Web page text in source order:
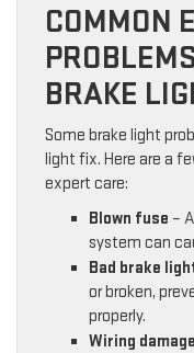
COMMON
BRAKE
Some brake light
light fix. Here are a
expert care:
Blown fuse –
system can
Bad brake
or broken,
properly.
Wiring damage